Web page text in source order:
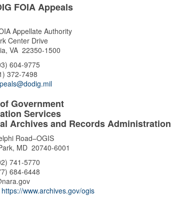
FOIA Appeals
Appellate Authority
Center Drive
VA 22350-1500
604-9775
372-7498
Government
Services
Archives and Records Administration
Road–OGIS
MD 20740-6001
741-5770
684-6448
https://www.archives.gov/ogis